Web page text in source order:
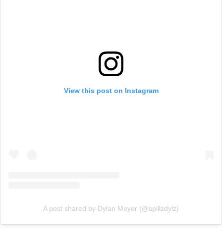
View this post on Instagram
A post shared by Dylan Meyer (@spillzdylz)